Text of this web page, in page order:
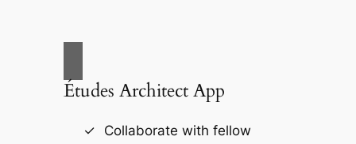
Études Architect App
Collaborate with fellow